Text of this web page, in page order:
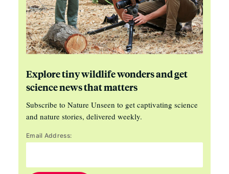
Explore tiny wildlife wonders and get
science news that matters
Subscribe to Nature Unseen to get captivating science
and nature stories, delivered weekly.
Email Address: